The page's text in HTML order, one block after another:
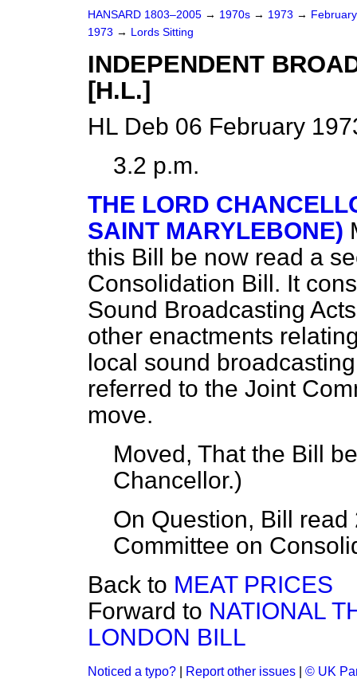
HANSARD 1803–2005 → 1970s → 1973 →
1973 → Lords Sitting
INDEPENDENT
[H.L.]
HL Deb 06 February
3.2 p.m.
THE LORD
SAINT MARYLEBONE)
this Bill be now read a
Consolidation Bill. It
Sound Broadcasting
other enactments
local sound
referred to the Joint
move.
Moved, That the Bill
Chancellor.)
On Question, Bill read
Committee on
Back to MEAT PRICES
Forward to NATIONAL
LONDON BILL
Noticed a typo? Report other issues © UK